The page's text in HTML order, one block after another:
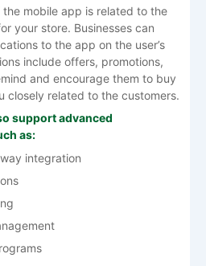
mobile app is related to the
your store. Businesses can
to the app on the user’s
include offers, promotions,
and encourage them to buy
closely related to the customers.
support advanced
as:
integration